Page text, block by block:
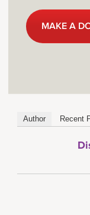
MAKE A
Author Recent